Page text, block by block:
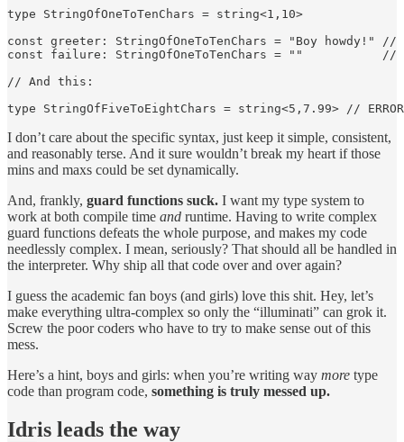
type StringOfOneToTenChars = string<1,10>
const greeter: StringOfOneToTenChars = "Boy howdy!" //
const failure: StringOfOneToTenChars = ""           //
// And this:
type StringOfFiveToEightChars = string<5,7.99> //
I don’t care about the specific syntax, just keep it simple, consistent,
and reasonably terse. And it sure wouldn’t break my heart if those
mins and maxs could be set dynamically.
And, frankly, guard functions suck. I want my type system to
work at both compile time and runtime. Having to write complex
guard functions defeats the whole purpose, and makes my code
needlessly complex. I mean, seriously? That should all be handled in
the interpreter. Why ship all that code over and over again?
I guess the academic fan boys (and girls) love this shit. Hey, let’s
make everything ultra-complex so only the “illuminati” can grok it.
Screw the poor coders who have to try to make sense out of this
mess.
Here’s a hint, boys and girls: when you’re writing way more type
code than program code, something is truly messed up.
Idris leads the way